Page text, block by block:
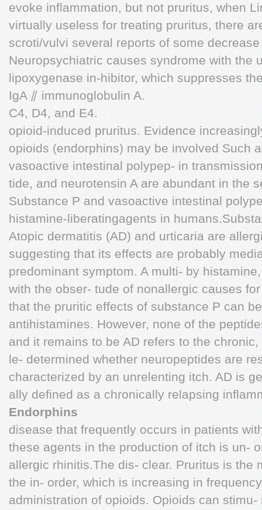
evoke inflammation, but not pruritus, when
virtually useless for treating pruritus, there
scroti/vulvi several reports of some
Neuropsychiatric causes syndrome with the
lipoxygenase in-hibitor, which suppresses
IgA ⫽ immunoglobulin A.
C4, D4, and E4.
opioid-induced pruritus. Evidence
opioids (endorphins) may be involved Such
vasoactive intestinal polypep- in
tide, and neurotensin A are abundant in the
Substance P and vasoactive intestinal
histamine-liberatingagents in
Atopic dermatitis (AD) and urticaria are
suggesting that its effects are probably
predominant symptom. A multi- by
with the obser- tude of nonallergic causes
that the pruritic effects of substance P can
antihistamines. However, none of the
and it remains to be AD refers to the
le- determined whether neuropeptides are
characterized by an unrelenting itch. AD is
ally defined as a chronically relapsing
Endorphins
disease that frequently occurs in patients
these agents in the production of itch is un-
allergic rhinitis.The dis- clear. Pruritus is the
the in- order, which is increasing in
administration of opioids. Opioids can